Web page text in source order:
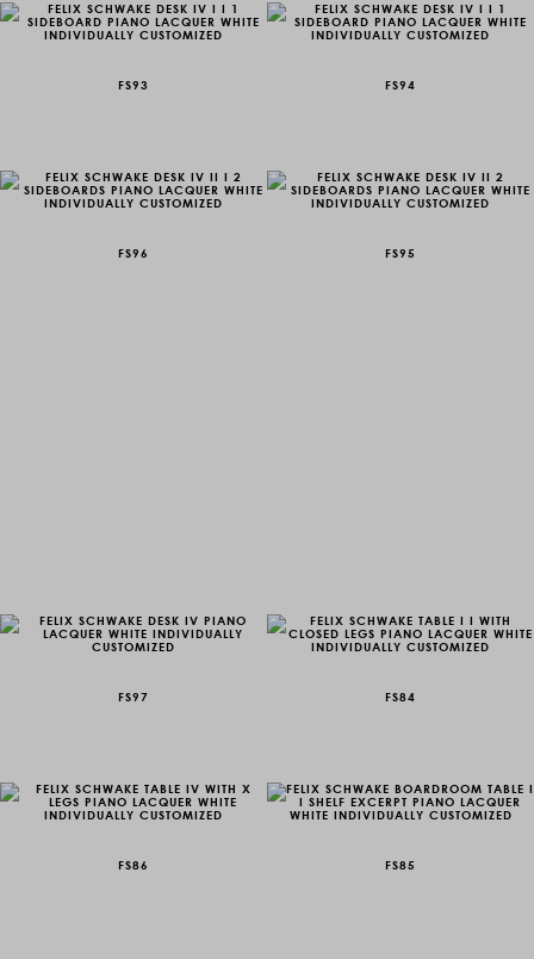
FS93 FS94
FS96 FS95
FS97 FS84
FS86 FS85